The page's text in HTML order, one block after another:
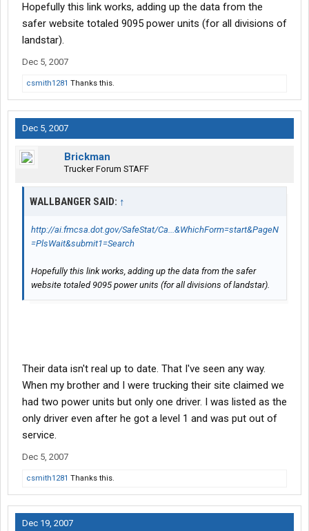
Hopefully this link works, adding up the data from the
safer website totaled 9095 power units (for all divisions of
landstar).
Dec 5, 2007
csmith1281 Thanks this.
Dec 5, 2007
Brickman
Trucker Forum STAFF
WALLBANGER SAID: ↑
http://ai.fmcsa.dot.gov/SafeStat/Ca...&WhichForm=start&PageN
=PlsWait&submit1=Search
Hopefully this link works, adding up the data from the safer
website totaled 9095 power units (for all divisions of landstar).
Their data isn't real up to date. That I've seen any way.
When my brother and I were trucking their site claimed we
had two power units but only one driver. I was listed as the
only driver even after he got a level 1 and was put out of
service.
Dec 5, 2007
csmith1281 Thanks this.
Dec 19, 2007